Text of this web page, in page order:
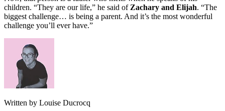
children. “They are our life,” he said of Zachary and Elijah. “The
biggest challenge… is being a parent. And it’s the most wonderful
challenge you’ll ever have.”
Written by Louise Ducrocq